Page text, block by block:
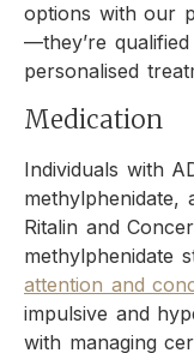
options with our
—they’re
personalised
Medication
Individuals with
methylphenidate,
Ritalin and
methylphenidate
attention and
impulsive and
with managing